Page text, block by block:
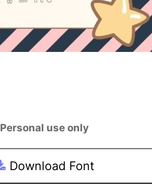
Personal use only
Download Font